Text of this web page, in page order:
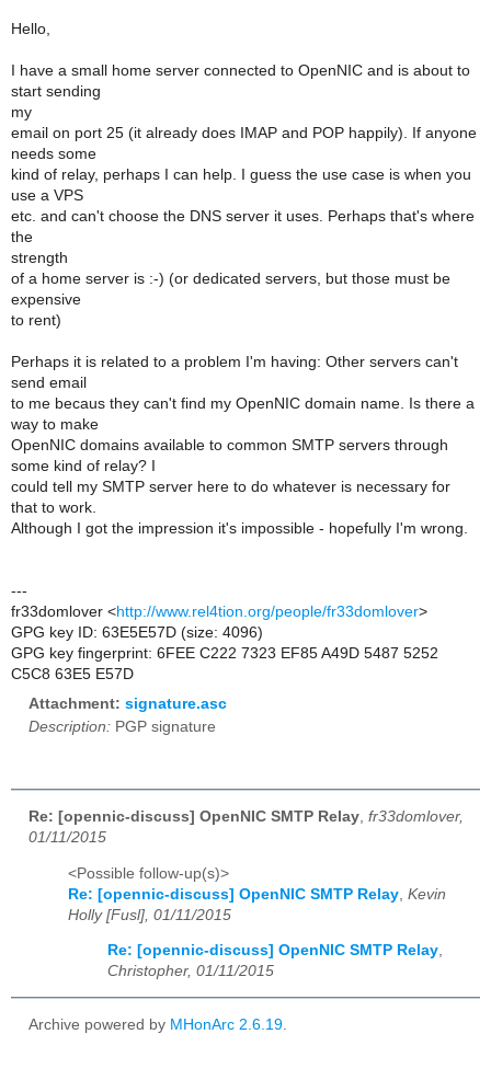
Hello,
I have a small home server connected to OpenNIC and is about to
start sending
my
email on port 25 (it already does IMAP and POP happily). If anyone
needs some
kind of relay, perhaps I can help. I guess the use case is when you
use a VPS
etc. and can't choose the DNS server it uses. Perhaps that's where
the
strength
of a home server is :-) (or dedicated servers, but those must be
expensive
to rent)
Perhaps it is related to a problem I'm having: Other servers can't
send email
to me becaus they can't find my OpenNIC domain name. Is there a
way to make
OpenNIC domains available to common SMTP servers through
some kind of relay? I
could tell my SMTP server here to do whatever is necessary for
that to work.
Although I got the impression it's impossible - hopefully I'm wrong.
---
fr33domlover <http://www.rel4tion.org/people/fr33domlover>
GPG key ID: 63E5E57D (size: 4096)
GPG key fingerprint: 6FEE C222 7323 EF85 A49D 5487 5252
C5C8 63E5 E57D
Attachment: signature.asc
Description: PGP signature
Re: [opennic-discuss] OpenNIC SMTP Relay, fr33domlover,
01/11/2015
<Possible follow-up(s)>
Re: [opennic-discuss] OpenNIC SMTP Relay Kevin
Holly [Fusl], 01/11/2015
Re: [opennic-discuss] OpenNIC SMTP Relay,
Christopher, 01/11/2015
Archive powered by MHonArc 2.6.19.